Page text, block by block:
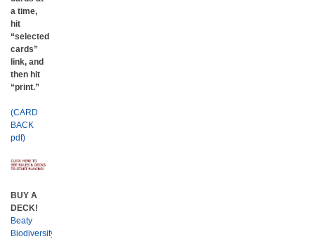
a time,
hit
“selected
cards”
link, and
then hit
“print.”
(CARD
BACK
pdf)
BUY A
DECK!
Beaty
Biodiversity